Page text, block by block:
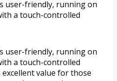
user-friendly, running on
a touch-controlled
user-friendly, running on
a touch-controlled
value for those